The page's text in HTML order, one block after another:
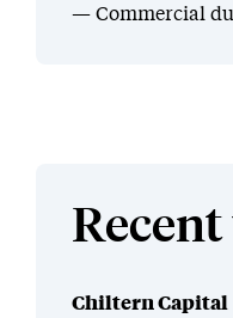
Commercial
Chiltern Capital